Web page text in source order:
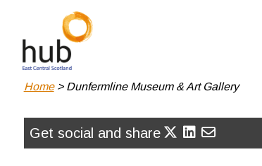
main
content
Breadcrumb
Home Dunfermline Museum & Art Gallery
Get social and share